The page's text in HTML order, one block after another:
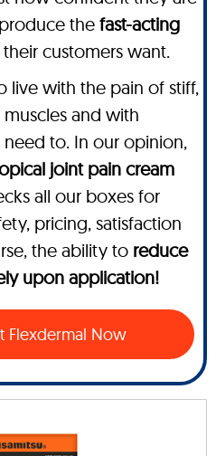
the fast-acting
customers want.
live with the pain of stiff,
and with
need to. In our opinion,
joint pain cream
all our boxes for
pricing, satisfaction
the ability to reduce
upon application!
Flexdermal Now